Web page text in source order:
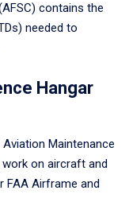
contains the
needed to
Hangar
Maintenance
on aircraft and
FAA Airframe and